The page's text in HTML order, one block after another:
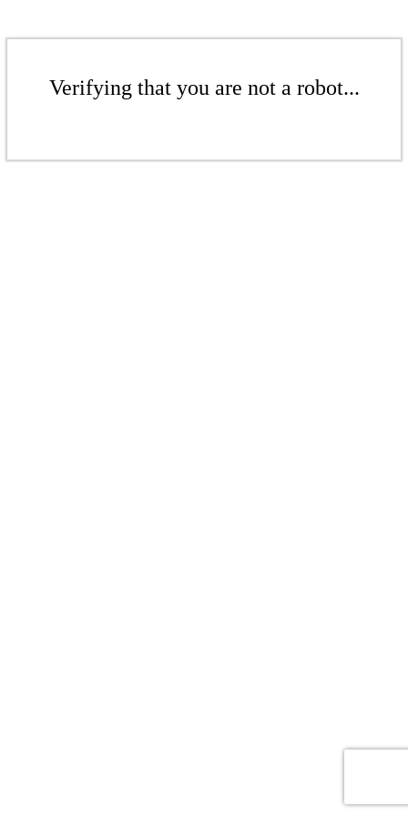
Verifying that you are not a robot...